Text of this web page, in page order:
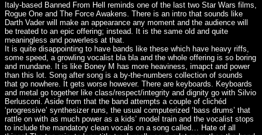
Italy-based Banned From Hell reminds one of the last two Star Wars films,
Rogue One and The Force Awakens. There is an intro that sounds like
Darth Vader will make an appearance any moment and the audience will
be treated to an epic offering; instead. It is the same old and quite
meaningless and powerless at that.
It is quite disappointing to have bands like these which have heavy riffs,
some speed, a growling vocalist bla bla and the whole offering is so boring
and mundane. It is like Boney M has more heaviness, imapct and power
than this lot. Song after song is a by-the-numbers collection of sounds
that go nowhere. It gets worse however. There are keyboards. Keyboards
and metal go together like class/respect/integrity and dignity go with Silvio
Berlusconi. Aside from that the band attempts a couple of clichéd
‘progressive’ synthesizer runs, the usual computerized ‘bass drums’ that
rattle on with as much power as a kids’ model train and the vocalist stops
to include the mandatory clean vocals on a song called… Hate of all